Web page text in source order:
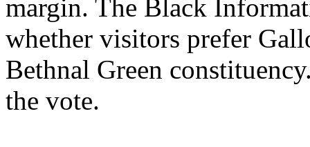
margin. The Black
whether visitors prefer
Bethnal Green
the vote.